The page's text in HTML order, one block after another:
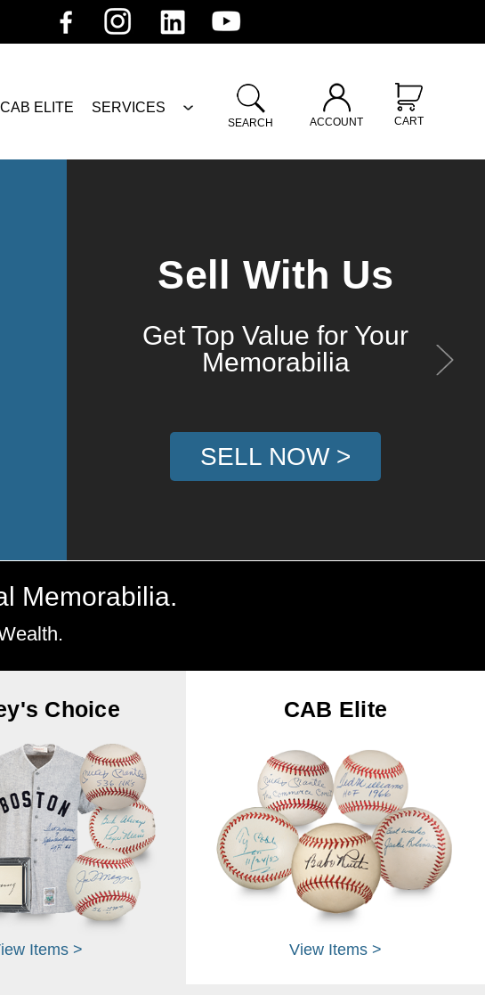
CAB ELITE SERVICES
SEARCH ACCOUNT CART
Sell With Us
Get Top Value for Your
Memorabilia
SELL NOW >
Memorabilia.
Choice
Items >
CAB Elite
View Items >